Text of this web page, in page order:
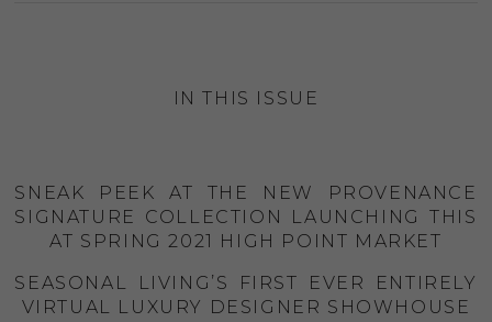
IN THIS ISSUE
SNEAK PEEK AT THE NEW PROVENANCE
SIGNATURE COLLECTION LAUNCHING THIS
AT SPRING 2021 HIGH POINT MARKET
SEASONAL LIVING’S FIRST EVER ENTIRELY
VIRTUAL LUXURY DESIGNER SHOWHOUSE